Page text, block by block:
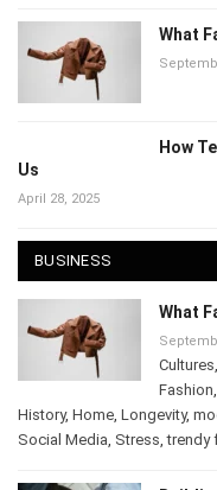
What
Us
BUSINESS
What
Cultures
Fashion
History ,Home ,Longevity,